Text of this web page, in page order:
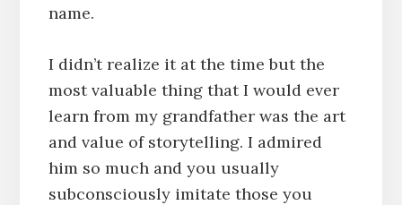
name.
I didn’t realize it at the time but the
most valuable thing that I would ever
learn from my grandfather was the art
and value of storytelling. I admired
him so much and you usually
subconsciously imitate those you